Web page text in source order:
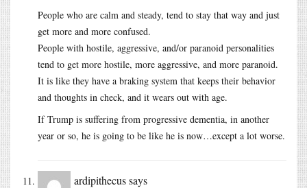
People who are calm and steady, tend to stay that way and just
get more and more confused.
People with hostile, aggressive, and/or paranoid personalities
tend to get more hostile, more aggressive, and more paranoid.
It is like they have a braking system that keeps their behavior
and thoughts in check, and it wears out with age.
If Trump is suffering from progressive dementia, in another
year or so, he is going to be like he is now…except a lot worse.
ardipithecussays